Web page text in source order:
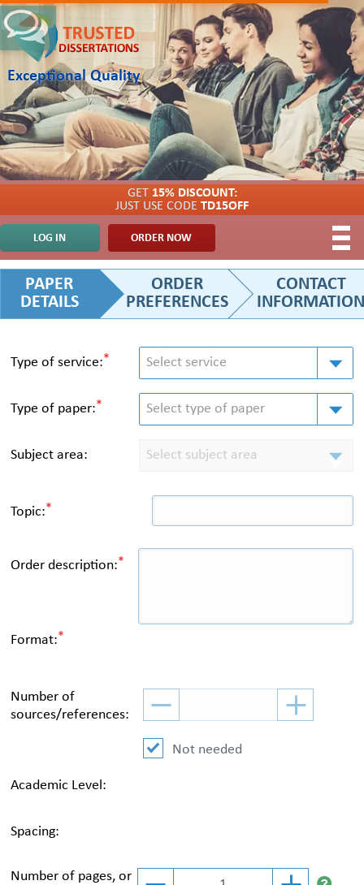
Exceptional Quality
GET 15% DISCOUNT:
JUST USE CODE TD15OFF
LOG IN ORDER NOW
PAPER
DETAILS
ORDER
PREFERENCES
CONTACT
INFORMATION
Type of service:* Select service
Type of paper:* Select type of paper
Subject area: Select subject area
Topic:*
Order description:*
Format:*
Number of
sources/references:
Not needed
Academic Level:
Spacing:
Number of pages, or